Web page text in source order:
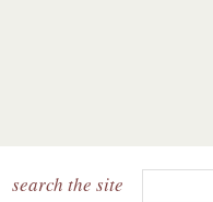
search the site